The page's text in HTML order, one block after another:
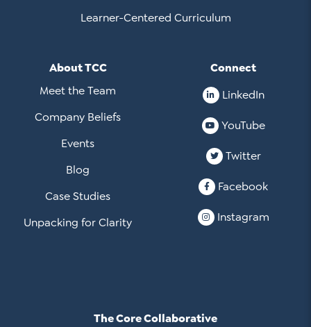
Learner-Centered Curriculum
About TCC
Meet the Team
Company Beliefs
Events
Blog
Case Studies
Unpacking for Clarity
Connect
LinkedIn
YouTube
Twitter
Facebook
Instagram
The Core Collaborative